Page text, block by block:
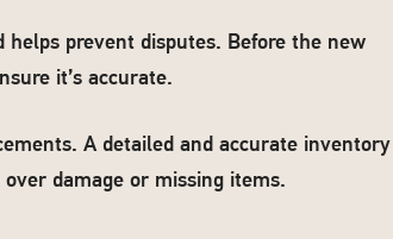
prevent disputes. Before the new
it’s accurate.
A detailed and accurate inventory
damage or missing items.